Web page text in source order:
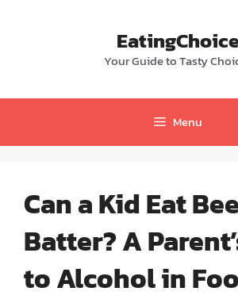
Your Guide to Tasty
Menu
Can a Kid Eat
Batter? A
to Alcohol in